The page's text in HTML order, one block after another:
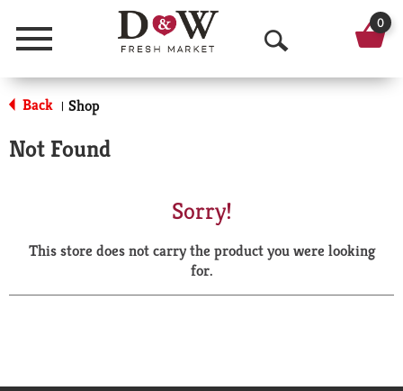
Menu
O
p
a
r
0
Back | Shop
Not Found
Sorry!
This store does not carry the product you were looking
for.